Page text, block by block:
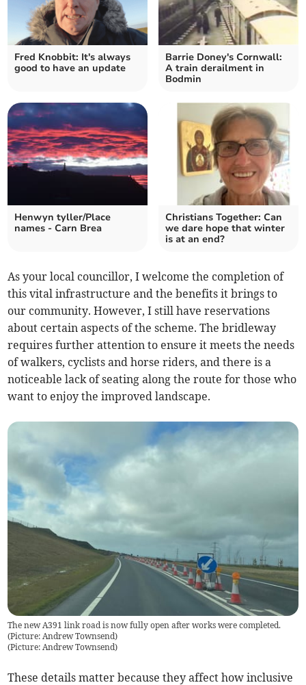
Fred Knobbit: It's always
good to have an update
Barrie Doney's Cornwall:
A train derailment in
Bodmin
Henwyn tyller/Place
names - Carn Brea
Christians Together: Can
we dare hope that winter
is at an end?
As your local councillor, I welcome the completion of
this vital infrastructure and the benefits it brings to
our community. However, I still have reservations
about certain aspects of the scheme. The bridleway
requires further attention to ensure it meets the needs
of walkers, cyclists and horse riders, and there is a
noticeable lack of seating along the route for those who
want to enjoy the improved landscape.
The new A391 link road is now fully open after works were completed.
(Picture: Andrew Townsend)
(Picture: Andrew Townsend)
These details matter because they affect how inclusive